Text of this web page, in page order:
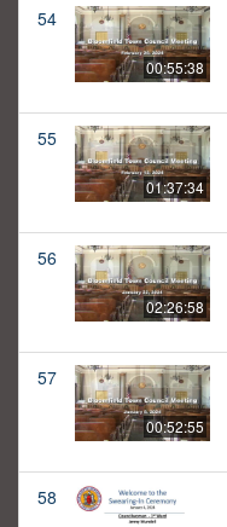
54
00:55:38
55
01:37:34
56
02:26:58
57
00:52:55
58